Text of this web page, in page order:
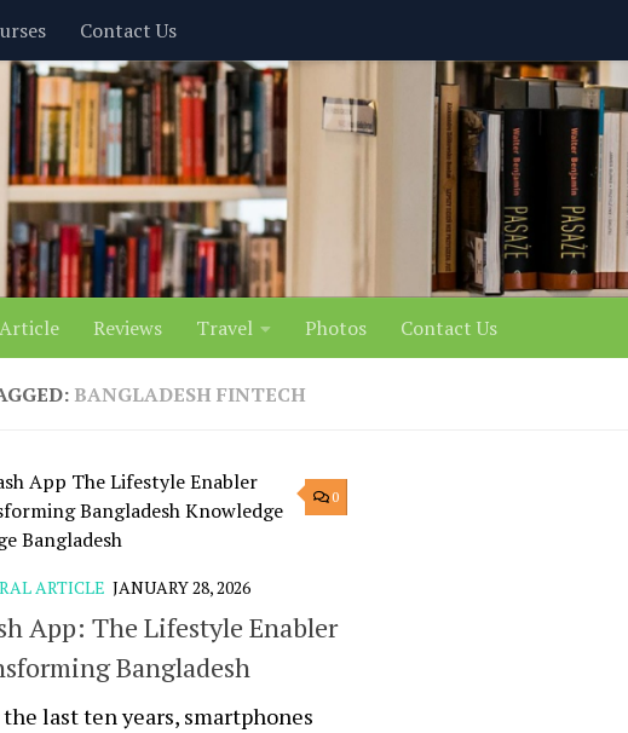
Contact Us
Reviews Travel Photos Contact Us
BANGLADESH FINTECH
0
ARTICLE JANUARY 28, 2026
App: The Lifestyle Enabler
Bangladesh
the last ten years, smartphones